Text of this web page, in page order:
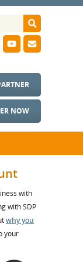
NOW
with
with SDP
why you
your